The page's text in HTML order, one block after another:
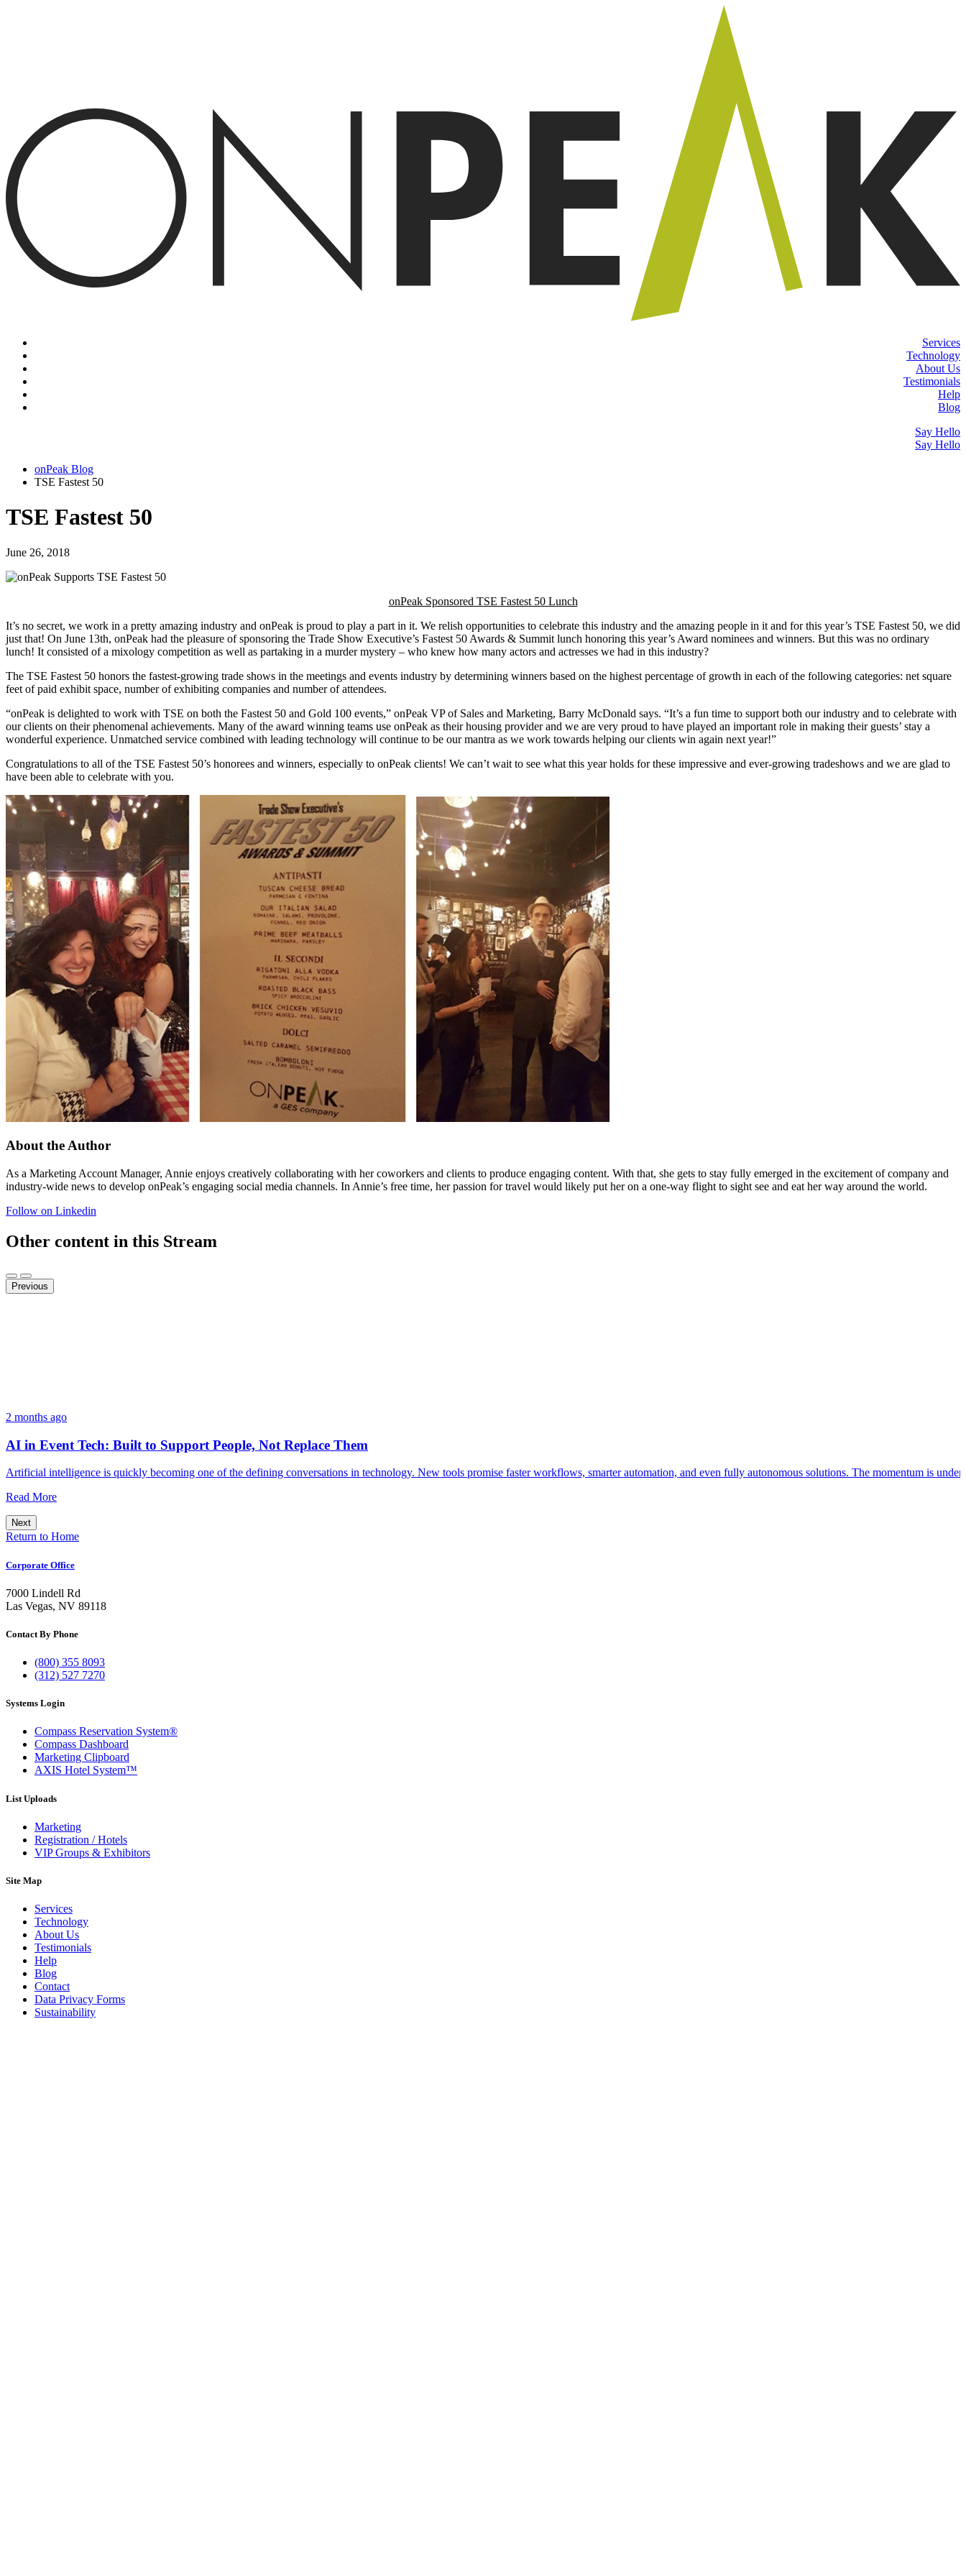
Services
Technology
About Us
Testimonials
Help
Blog
Say Hello
Say Hello
onPeak Blog
TSE Fastest 50
TSE Fastest 50
June 26, 2018
onPeak Sponsored TSE Fastest 50 Lunch
It’s no secret, we work in a pretty amazing industry and onPeak is proud to play a part in it. We relish opportunities to celebrate this industry and the amazing people in it and for this year’s TSE Fastest 50, we did
just that! On June 13th, onPeak had the pleasure of sponsoring the Trade Show Executive’s Fastest 50 Awards & Summit lunch honoring this year’s Award nominees and winners. But this was no ordinary
lunch! It consisted of a mixology competition as well as partaking in a murder mystery – who knew how many actors and actresses we had in this industry?
The TSE Fastest 50 honors the fastest-growing trade shows in the meetings and events industry by determining winners based on the highest percentage of growth in each of the following categories: net square
feet of paid exhibit space, number of exhibiting companies and number of attendees.
“onPeak is delighted to work with TSE on both the Fastest 50 and Gold 100 events,” onPeak VP of Sales and Marketing, Barry McDonald says. “It’s a fun time to support both our industry and to celebrate with
our clients on their phenomenal achievements. Many of the award winning teams use onPeak as their housing provider and we are very proud to have played an important role in making their guests’ stay a
wonderful experience. Unmatched service combined with leading technology will continue to be our mantra as we work towards helping our clients win again next year!”
Congratulations to all of the TSE Fastest 50’s honorees and winners, especially to onPeak clients! We can’t wait to see what this year holds for these impressive and ever-growing tradeshows and we are glad to
have been able to celebrate with you.
About the Author
As a Marketing Account Manager, Annie enjoys creatively collaborating with her coworkers and clients to produce engaging content. With that, she gets to stay fully emerged in the excitement of company and
industry-wide news to develop onPeak’s engaging social media channels. In Annie’s free time, her passion for travel would likely put her on a one-way flight to sight see and eat her way around the world.
Follow on Linkedin
Other content in this Stream
Previous
2 months ago
AI in Event Tech: Built to Support People, Not Replace Them
Artificial intelligence is quickly becoming one of the defining conversations in technology. New tools promise faster workflows, smarter automation, and even fully autonomous solutions. The momentum is
Read More
Next
Return to Home
Corporate Office
7000 Lindell Rd
Las Vegas, NV 89118
Contact By Phone
(800) 355 8093
(312) 527 7270
Systems Login
Compass Reservation System®
Compass Dashboard
Marketing Clipboard
AXIS Hotel System™
List Uploads
Marketing
Registration / Hotels
VIP Groups & Exhibitors
Site Map
Services
Technology
About Us
Testimonials
Help
Blog
Contact
Data Privacy Forms
Sustainability